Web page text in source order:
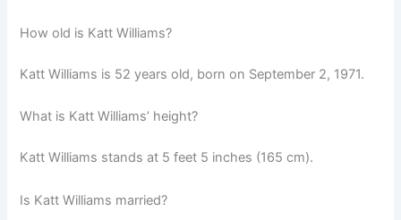
How old is Katt Williams?
Katt Williams is 52 years old, born on September 2, 1971.
What is Katt Williams’ height?
Katt Williams stands at 5 feet 5 inches (165 cm).
Is Katt Williams married?